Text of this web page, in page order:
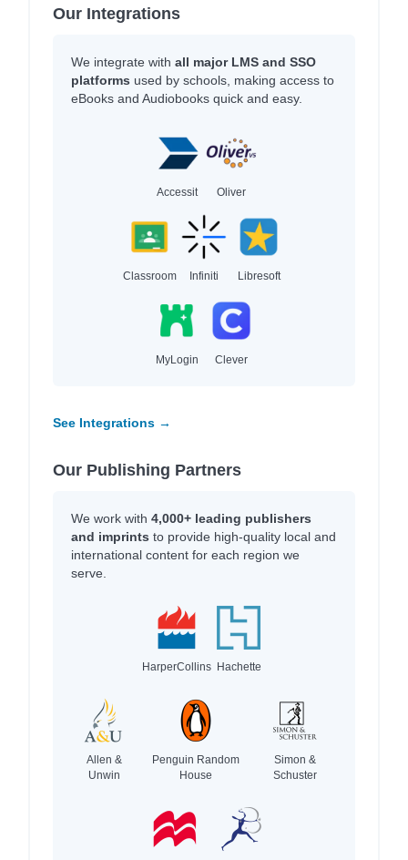
Our Integrations
We integrate with all major LMS and SSO
platforms used by schools, making access to
eBooks and Audiobooks quick and easy.
Accessit Oliver
Classroom Infiniti Libresoft
MyLogin Clever
See Integrations →
Our Publishing Partners
We work with 4,000+ leading publishers
and imprints to provide high-quality local and
international content for each region we
serve.
HarperCollins Hachette
Allen &
Unwin
Penguin Random
House
Simon &
Schuster